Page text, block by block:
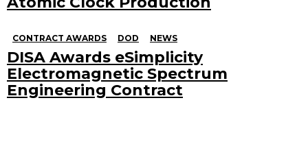
CONTRACT AWARDS DOD NEWS
DISA Awards eSimplicity
Electromagnetic Spectrum
Engineering Contract